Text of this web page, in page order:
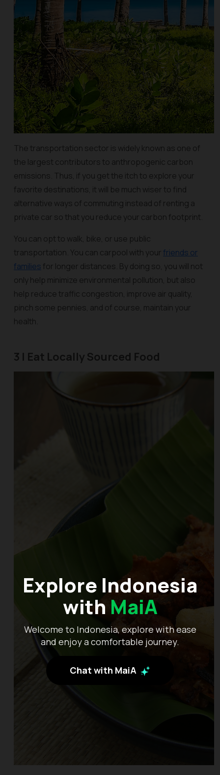
Explore Indonesia
with MaiA
Welcome to Indonesia, explore with ease
and enjoy a comfortable journey.
Chat with MaiA
The transportation sector is widely known as one of
the largest contributors to anthropogenic carbon
emissions. Thus, if you get the itch to explore your
favorite destinations, it will be much wiser to find
alternative ways of commuting instead of renting a
private car so that you reduce your carbon footprint.
You can opt to walk, bike, or use public
transportation. You can carpool with yourfriends or
families for longer distances. By doing so, you will not
only help minimize environmental pollution, but also
help reduce traffic congestion, improve air quality,
pinch some pennies, and of course, maintain your
health.
3 | Eat Locally Sourced Food